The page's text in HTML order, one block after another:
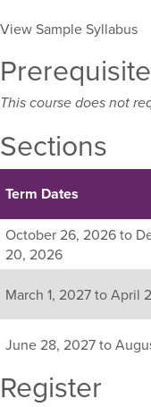
View Sample Syllabus
This course does not
Sections
Listing
all
available
sections
for
this
course,
their
Term Dates
October 26, 2026 to
20, 2026
March 1, 2027 to April
June 28, 2027 to
Register